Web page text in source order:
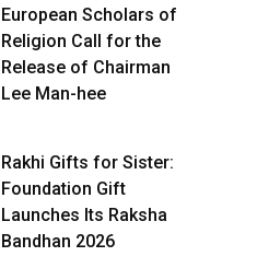
European Scholars of
Religion Call for the
Release of Chairman
Lee Man-hee
Rakhi Gifts for Sister:
Foundation Gift
Launches Its Raksha
Bandhan 2026